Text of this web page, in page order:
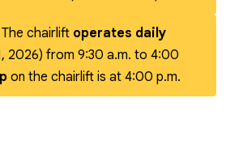
The chairlift operates daily
2026) from 9:30 a.m. to 4:00
on the chairlift is at 4:00 p.m.